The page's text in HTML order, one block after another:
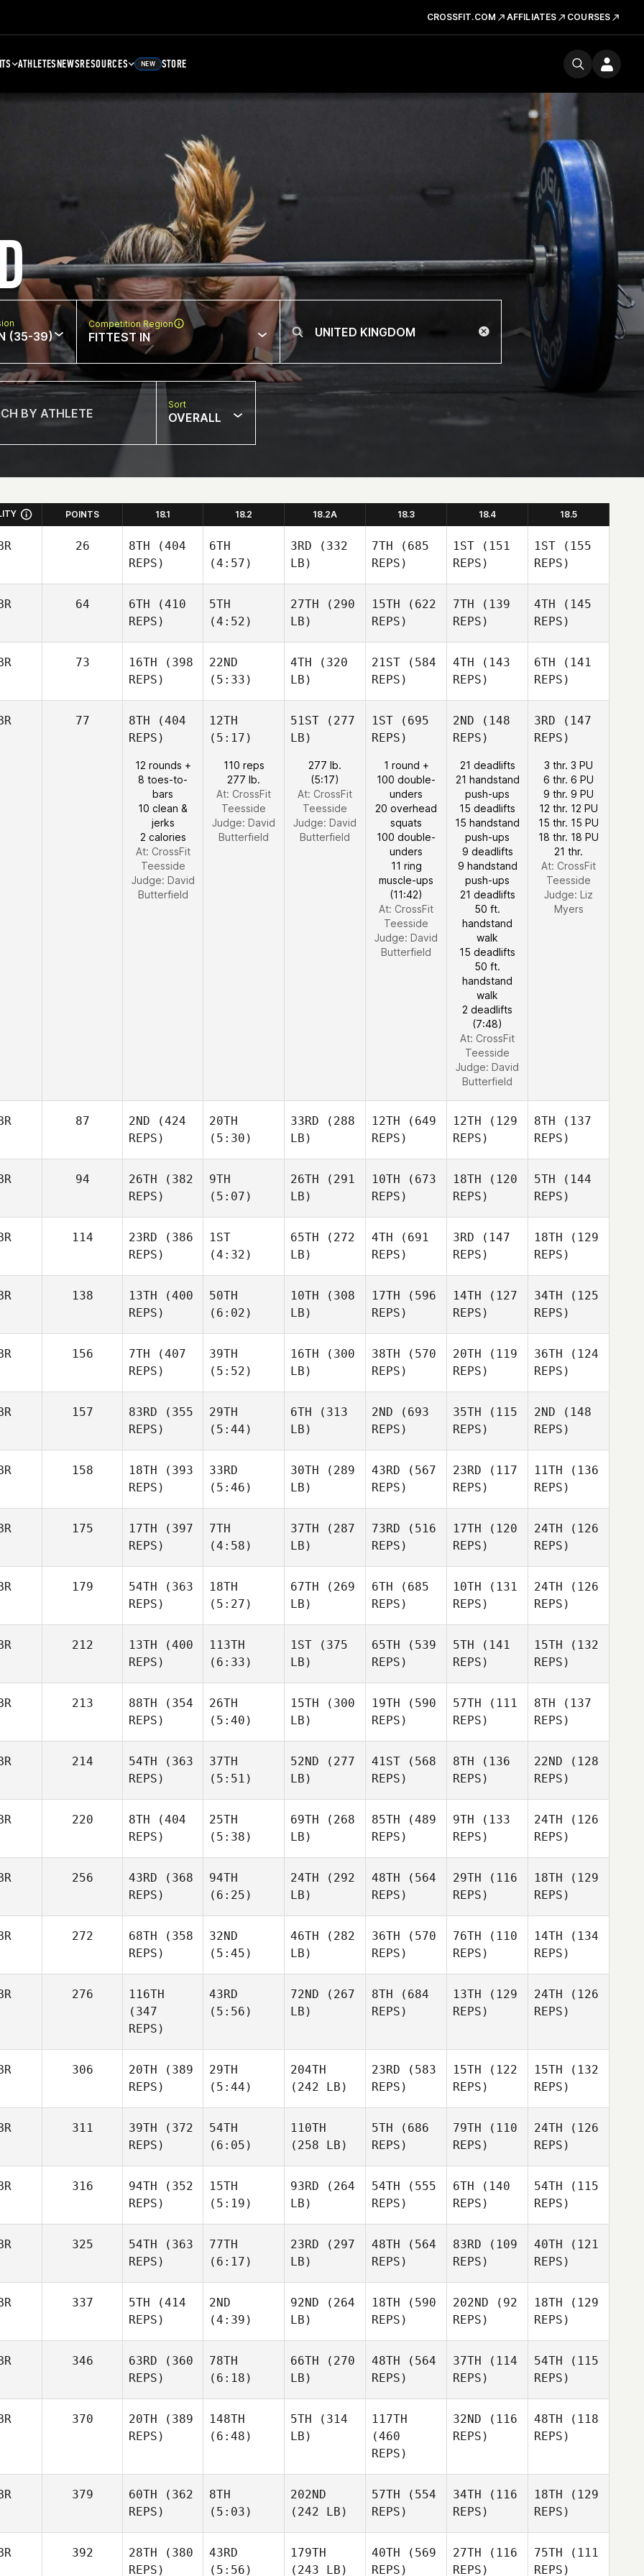
CROSSFIT.COM AFFILIATES COURSES
ATHLETESNEWSRESOURCES NEW STORE
(35-39)
Competition Region
FITTEST IN
Sort
OVERALL
POINTS 18.1 18.2 18.2A 18.3 18.4 18.5
26 8TH (404
REPS)
6TH
(4:57)
3RD (332
LB)
7TH (685
REPS)
1ST (151
REPS)
1ST (155
REPS)
64 6TH (410
REPS)
5TH
(4:52)
27TH (290
LB)
15TH (622
REPS)
7TH (139
REPS)
4TH (145
REPS)
73 16TH (398
REPS)
22ND
(5:33)
4TH (320
LB)
21ST (584
REPS)
4TH (143
REPS)
6TH (141
REPS)
77 8TH (404
REPS)
12 rounds +
8 toes-to-
bars
10 clean &
jerks
2 calories
At: CrossFit
Teesside
Judge: David
Butterfield
12TH
(5:17)
110 reps
277 lb.
At: CrossFit
Teesside
Judge: David
Butterfield
51ST (277
LB)
277 lb.
(5:17)
At: CrossFit
Teesside
Judge: David
Butterfield
1ST (695
REPS)
1 round +
100 double-
unders
20 overhead
squats
100 double-
unders
11 ring
muscle-ups
(11:42)
At: CrossFit
Teesside
Judge: David
Butterfield
2ND (148
REPS)
21 deadlifts
21 handstand
push-ups
15 deadlifts
15 handstand
push-ups
9 deadlifts
9 handstand
push-ups
21 deadlifts
50 ft.
handstand
walk
15 deadlifts
50 ft.
handstand
walk
2 deadlifts
(7:48)
At: CrossFit
Teesside
Judge: David
Butterfield
3RD (147
REPS)
3 thr. 3 PU
6 thr. 6 PU
9 thr. 9 PU
12 thr. 12 PU
15 thr. 15 PU
18 thr. 18 PU
21 thr.
At: CrossFit
Teesside
Judge: Liz
Myers
87 2ND (424
REPS)
20TH
(5:30)
33RD (288
LB)
12TH (649
REPS)
12TH (129
REPS)
8TH (137
REPS)
94 26TH (382
REPS)
9TH
(5:07)
26TH (291
LB)
10TH (673
REPS)
18TH (120
REPS)
5TH (144
REPS)
114 23RD (386
REPS)
1ST
(4:32)
65TH (272
LB)
4TH (691
REPS)
3RD (147
REPS)
18TH (129
REPS)
138 13TH (400
REPS)
50TH
(6:02)
10TH (308
LB)
17TH (596
REPS)
14TH (127
REPS)
34TH (125
REPS)
156 7TH (407
REPS)
39TH
(5:52)
16TH (300
LB)
38TH (570
REPS)
20TH (119
REPS)
36TH (124
REPS)
157 83RD (355
REPS)
29TH
(5:44)
6TH (313
LB)
2ND (693
REPS)
35TH (115
REPS)
2ND (148
REPS)
158 18TH (393
REPS)
33RD
(5:46)
30TH (289
LB)
43RD (567
REPS)
23RD (117
REPS)
11TH (136
REPS)
175 17TH (397
REPS)
7TH
(4:58)
37TH (287
LB)
73RD (516
REPS)
17TH (120
REPS)
24TH (126
REPS)
179 54TH (363
REPS)
18TH
(5:27)
67TH (269
LB)
6TH (685
REPS)
10TH (131
REPS)
24TH (126
REPS)
212 13TH (400
REPS)
113TH
(6:33)
1ST (375
LB)
65TH (539
REPS)
5TH (141
REPS)
15TH (132
REPS)
213 88TH (354
REPS)
26TH
(5:40)
15TH (300
LB)
19TH (590
REPS)
57TH (111
REPS)
8TH (137
REPS)
214 54TH (363
REPS)
37TH
(5:51)
52ND (277
LB)
41ST (568
REPS)
8TH (136
REPS)
22ND (128
REPS)
220 8TH (404
REPS)
25TH
(5:38)
69TH (268
LB)
85TH (489
REPS)
9TH (133
REPS)
24TH (126
REPS)
256 43RD (368
REPS)
94TH
(6:25)
24TH (292
LB)
48TH (564
REPS)
29TH (116
REPS)
18TH (129
REPS)
272 68TH (358
REPS)
32ND
(5:45)
46TH (282
LB)
36TH (570
REPS)
76TH (110
REPS)
14TH (134
REPS)
276
116TH
(347
REPS)
43RD
(5:56)
72ND (267
LB)
8TH (684
REPS)
13TH (129
REPS)
24TH (126
REPS)
306 20TH (389
REPS)
29TH
(5:44)
204TH
(242 LB)
23RD (583
REPS)
15TH (122
REPS)
15TH (132
REPS)
311 39TH (372
REPS)
54TH
(6:05)
110TH
(258 LB)
5TH (686
REPS)
79TH (110
REPS)
24TH (126
REPS)
316 94TH (352
REPS)
15TH
(5:19)
93RD (264
LB)
54TH (555
REPS)
6TH (140
REPS)
54TH (115
REPS)
325 54TH (363
REPS)
77TH
(6:17)
23RD (297
LB)
48TH (564
REPS)
83RD (109
REPS)
40TH (121
REPS)
337 5TH (414
REPS)
2ND
(4:39)
92ND (264
LB)
18TH (590
REPS)
202ND (92
REPS)
18TH (129
REPS)
346 63RD (360
REPS)
78TH
(6:18)
66TH (270
LB)
48TH (564
REPS)
37TH (114
REPS)
54TH (115
REPS)
370 20TH (389
REPS)
148TH
(6:48)
5TH (314
LB)
117TH
(460
REPS)
32ND (116
REPS)
48TH (118
REPS)
379 60TH (362
REPS)
8TH
(5:03)
202ND
(242 LB)
57TH (554
REPS)
34TH (116
REPS)
18TH (129
REPS)
392 28TH (380
REPS)
43RD
(5:56)
179TH
(243 LB)
40TH (569
REPS)
27TH (116
REPS)
75TH (111
REPS)